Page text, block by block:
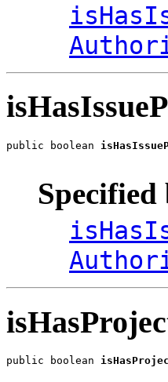
public boolean
Specified
public boolean